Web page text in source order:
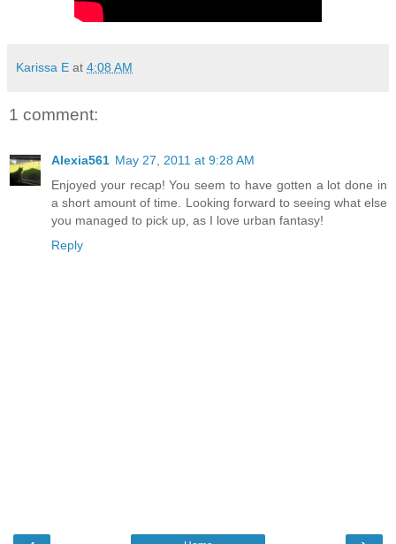
Karissa E at 4:08 AM
1 comment:
Alexia561 May 27, 2011 at 9:28 AM
Enjoyed your recap! You seem to have gotten a lot done in
a short amount of time. Looking forward to seeing what else
you managed to pick up, as I love urban fantasy!
Reply